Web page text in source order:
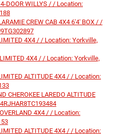
DOOR WILLYS / / Location:
CREW CAB 4X4 6'4' BOX / /
4X4 / / Location: Yorkville,
4X4 / / Location: Yorkville,
ALTITUDE 4X4 / / Location:
CHEROKEE LAREDO ALTITUDE
4X4 / / Location:
ALTITUDE 4X4 / / Location: